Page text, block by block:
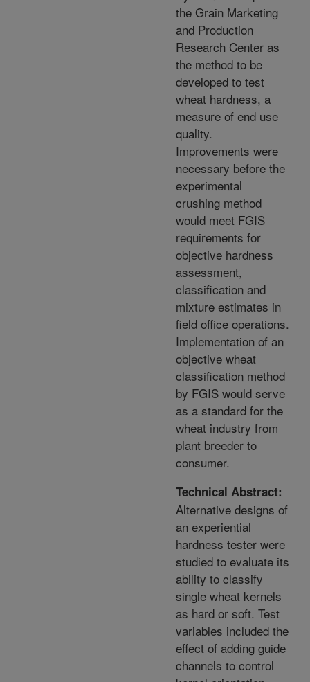
the Grain Marketing
and Production
Research Center as
the method to be
developed to test
wheat hardness, a
measure of end use
quality.
Improvements were
necessary before the
experimental
crushing method
would meet FGIS
requirements for
objective hardness
assessment,
classification and
mixture estimates in
field office operations.
Implementation of an
objective wheat
classification method
by FGIS would serve
as a standard for the
wheat industry from
plant breeder to
consumer.
Technical Abstract:
Alternative designs of
an experiential
hardness tester were
studied to evaluate its
ability to classify
single wheat kernels
as hard or soft. Test
variables included the
effect of adding guide
channels to control